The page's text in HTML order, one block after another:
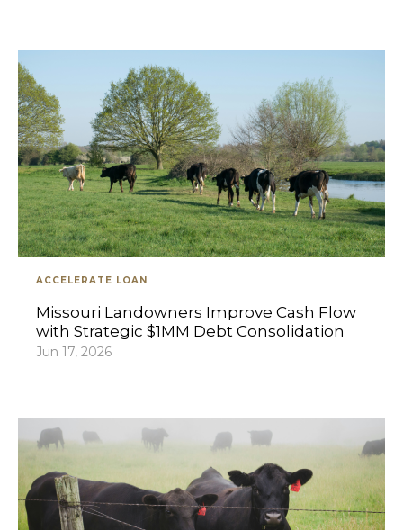
ACCELERATE LOAN
Missouri Landowners Improve Cash Flow
with Strategic $1MM Debt Consolidation
Jun 17, 2026